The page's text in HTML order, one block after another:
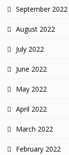
September 2022
August 2022
July 2022
June 2022
May 2022
April 2022
March 2022
February 2022